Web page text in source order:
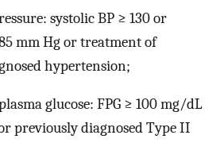
systolic BP ≥ 130 or
mm Hg or treatment of
hypertension;
glucose: FPG ≥ 100 mg/dL
previously diagnosed Type II